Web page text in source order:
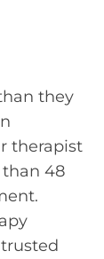
they
therapist
48